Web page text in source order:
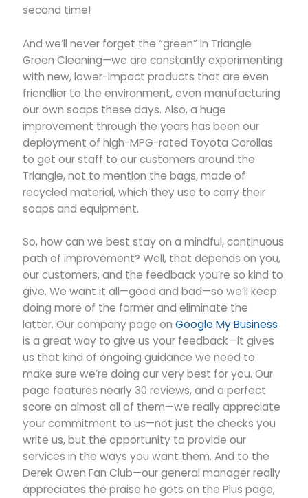
second time!
And we’ll never forget the “green” in Triangle
Green Cleaning—we are constantly experimenting
with new, lower-impact products that are even
friendlier to the environment, even manufacturing
our own soaps these days. Also, a huge
improvement through the years has been our
deployment of high-MPG-rated Toyota Corollas
to get our staff to our customers around the
Triangle, not to mention the bags, made of
recycled material, which they use to carry their
soaps and equipment.
So, how can we best stay on a mindful, continuous
path of improvement? Well, that depends on you,
our customers, and the feedback you’re so kind to
give. We want it all—good and bad—so we’ll keep
doing more of the former and eliminate the
latter. Our company page onGoogle My Business
is a great way to give us your feedback—it gives
us that kind of ongoing guidance we need to
make sure we’re doing our very best for you. Our
page features nearly 30 reviews, and a perfect
score on almost all of them—we really appreciate
your commitment to us—not just the checks you
write us, but the opportunity to provide our
services in the ways you want them. And to the
Derek Owen Fan Club—our general manager really
appreciates the praise he gets on the Plus page,